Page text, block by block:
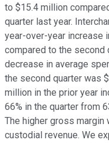
to $15.4 million
quarter last year.
year-over-year increase
compared to the second
decrease in average
the second quarter was
million in the prior year
66% in the quarter from
The higher gross
custodial revenue. We